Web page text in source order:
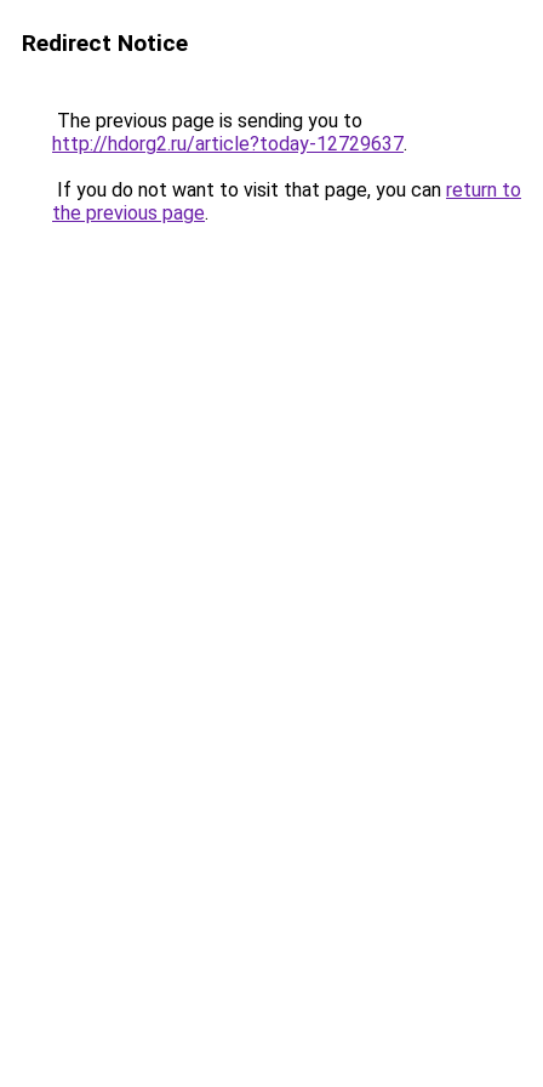
Redirect Notice
The previous page is sending you to
http://hdorg2.ru/article?today-12729637.
If you do not want to visit that page, you can return to
the previous page.